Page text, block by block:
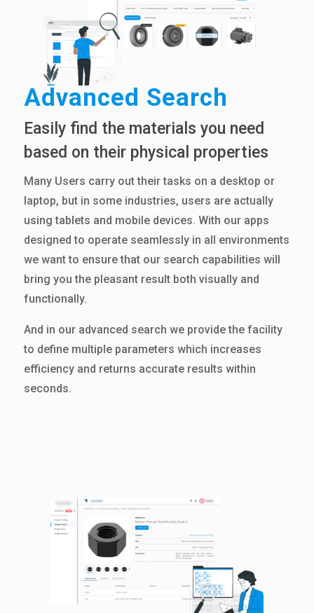
Advanced Search
Easily find the materials you need
based on their physical properties
Many Users carry out their tasks on a desktop or
laptop, but in some industries, users are actually
using tablets and mobile devices. With our apps
designed to operate seamlessly in all environments
we want to ensure that our search capabilities will
bring you the pleasant result both visually and
functionally.
And in our advanced search we provide the facility
to define multiple parameters which increases
efficiency and returns accurate results within
seconds.